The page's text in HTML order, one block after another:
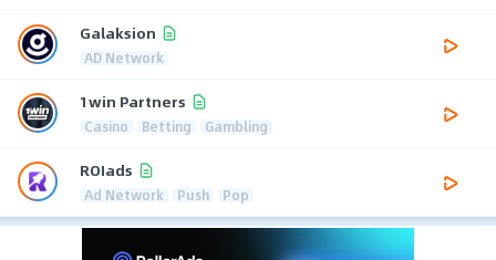
Galaksion
AD Network
1win Partners
Casino Betting Gambling
ROIads
Ad Network Push Pop